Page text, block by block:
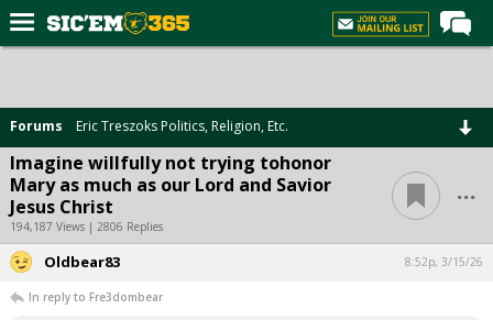
Forums
Post of the Day
Premium Feed
Football
Recruiting
More Sports
Forums Eric Treszoks Politics, Religion, Etc.
Imagine willfully not trying tohonor
Mary as much as our Lord and Savior
Jesus Christ
194,187 Views | 2806 Replies
...
Oldbear83 8:52p, 3/15/26
In reply to Fre3dombear